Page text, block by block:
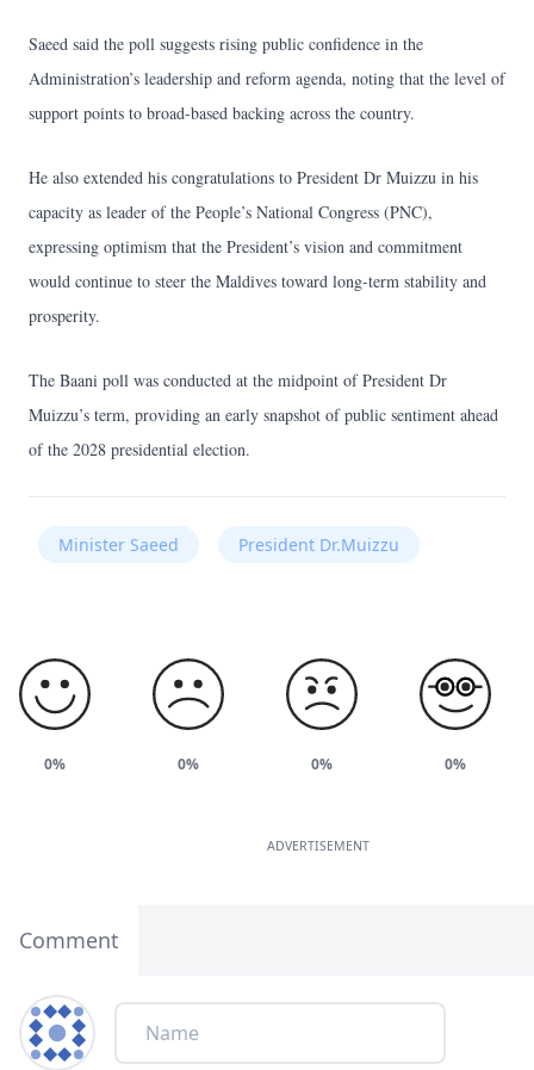
Saeed said the poll suggests rising public confidence in the
Administration’s leadership and reform agenda, noting that the level of
support points to broad-based backing across the country.
He also extended his congratulations to President Dr Muizzu in his
capacity as leader of the People’s National Congress (PNC),
expressing optimism that the President’s vision and commitment
would continue to steer the Maldives toward long-term stability and
prosperity.
The Baani poll was conducted at the midpoint of President Dr
Muizzu’s term, providing an early snapshot of public sentiment ahead
of the 2028 presidential election.
Minister Saeed President Dr.Muizzu
0% 0% 0% 0%
ADVERTISEMENT
Comment